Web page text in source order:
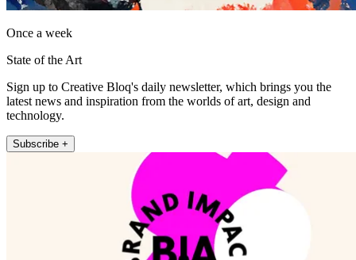
Once a week
State of the Art
Sign up to Creative Bloq's daily newsletter, which brings you the
latest news and inspiration from the worlds of art, design and
technology.
Subscribe +